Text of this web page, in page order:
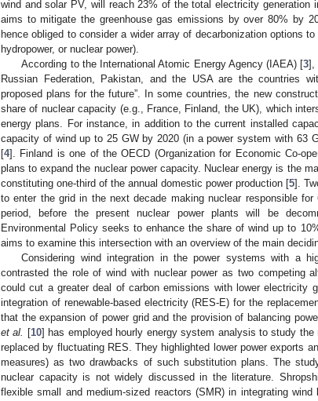
wind and solar PV, will reach 23% of the total electricity generation
aims to mitigate the greenhouse gas emissions by over 80% by
hence obliged to consider a wider array of decarbonization options
hydropower, or nuclear power).
According to the International Atomic Energy Agency (IAEA) [3],
Russian Federation, Pakistan, and the USA are the countries
proposed plans for the future”. In some countries, the new
share of nuclear capacity (e.g., France, Finland, the UK), which
energy plans. For instance, in addition to the current installed
capacity of wind up to 25 GW by 2020 (in a power system with 63
[4]. Finland is one of the OECD (Organization for Economic Co-
plans to expand the nuclear power capacity. Nuclear energy is the
constituting one-third of the annual domestic power production [5].
to enter the grid in the next decade making nuclear responsible
period, before the present nuclear power plants will be
Environmental Policy seeks to enhance the share of wind up to
aims to examine this intersection with an overview of the main
Considering wind integration in the power systems with a
contrasted the role of wind with nuclear power as two competing
could cut a greater deal of carbon emissions with lower electricity
integration of renewable-based electricity (RES-E) for the
that the expansion of power grid and the provision of balancing
et al.
[10] has employed hourly energy system analysis to study the
replaced by fluctuating RES. They highlighted lower power exports
measures) as two drawbacks of such substitution plans. The
nuclear capacity is not widely discussed in the literature.
flexible small and medium-sized reactors (SMR) in integrating